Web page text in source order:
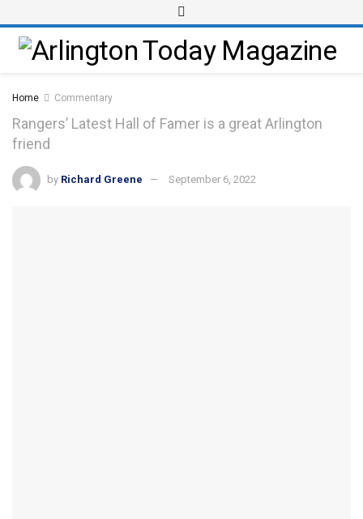
Home Commentary
Rangers’ Latest Hall of Famer is a great Arlington
friend
by Richard Greene September 6, 2022